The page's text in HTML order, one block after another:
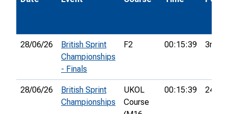
28/06/26
British Sprint
Championships
- Finals
F2 00:15:39 3rd
28/06/26
British Sprint
Championships
UKOL
Course
00:15:39 24th